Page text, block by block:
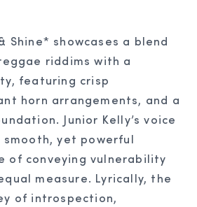
Shine* showcases a blend
riddims with a
featuring crisp
horn arrangements, and a
Junior Kelly’s voice
yet powerful
of conveying vulnerability
measure. Lyrically, the
of introspection,